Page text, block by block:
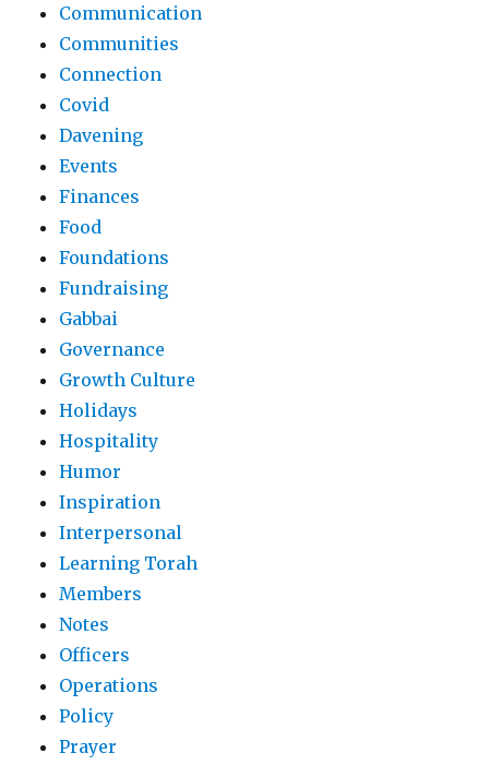
Communication
Communities
Connection
Covid
Davening
Events
Finances
Food
Foundations
Fundraising
Gabbai
Governance
Growth Culture
Holidays
Hospitality
Humor
Inspiration
Interpersonal
Learning Torah
Members
Notes
Officers
Operations
Policy
Prayer